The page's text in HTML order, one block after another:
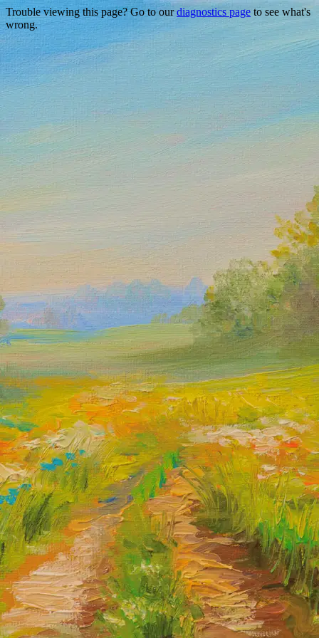
Trouble viewing this page? Go to ourdiagnostics page to see what's
wrong.